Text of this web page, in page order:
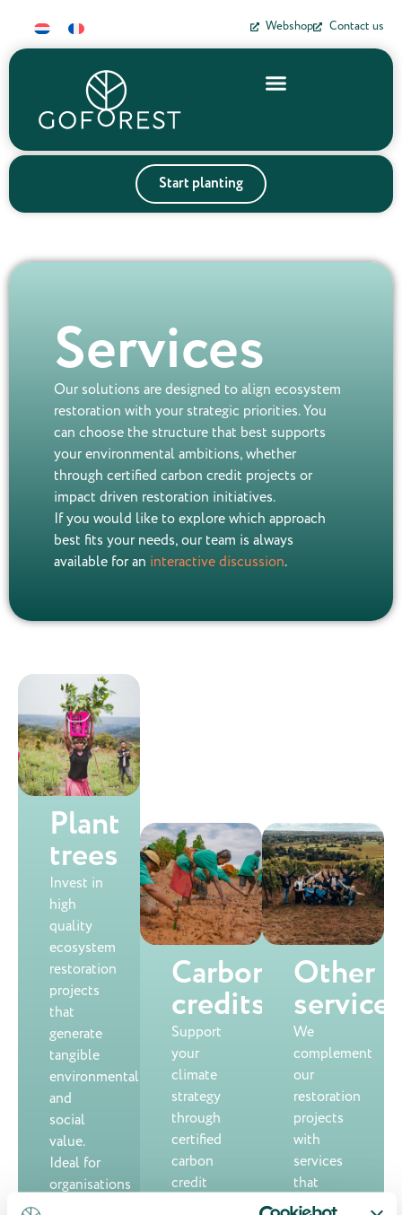
Webshop Contact us
Start planting
Services
Our solutions are designed to align ecosystem
restoration with your strategic priorities. You
can choose the structure that best supports
your environmental ambitions, whether
through certified carbon credit projects or
impact driven restoration initiatives.
If you would like to explore which approach
best fits your needs, our team is always
available for an interactive discussion.
Plant
trees
Invest in
high
quality
ecosystem
restoration
projects
that
generate
tangible
environmental
and
social
value.
Ideal for
organisations
Carbon
credits
Support
your
climate
strategy
through
certified
carbon
credit
Other
We
complement
our
restoration
projects
with
services
that
strengthen